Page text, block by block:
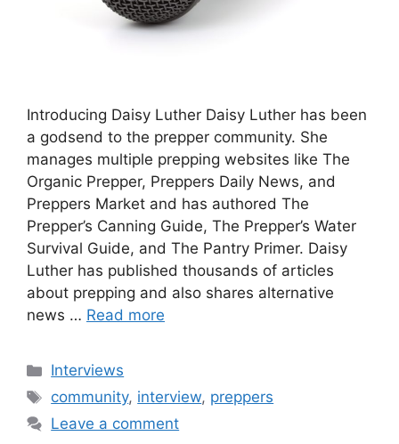
Introducing Daisy Luther Daisy Luther has been
a godsend to the prepper community. She
manages multiple prepping websites like The
Organic Prepper, Preppers Daily News, and
Preppers Market and has authored The
Prepper’s Canning Guide, The Prepper’s Water
Survival Guide, and The Pantry Primer. Daisy
Luther has published thousands of articles
about prepping and also shares alternative
news … Read more
Categories
Interviews
Tags
community, interview, preppers
Leave a comment